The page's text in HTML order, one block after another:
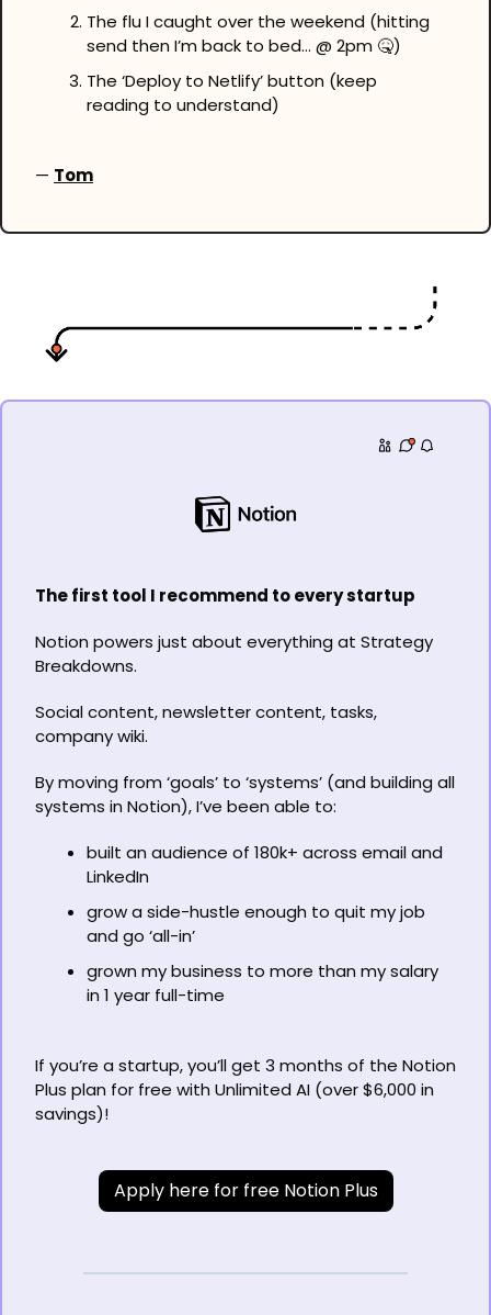
The flu I caught over the weekend (hitting
send then I’m back to bed… @ 2pm 🤒)
The ‘Deploy to Netlify’ button (keep
reading to understand)
— Tom
The first tool I recommend to every startup
Notion powers just about everything at Strategy
Breakdowns.
Social content, newsletter content, tasks,
company wiki.
By moving from ‘goals’ to ‘systems’ (and building all
systems in Notion), I’ve been able to:
built an audience of 180k+ across email and
LinkedIn
grow a side-hustle enough to quit my job
and go ‘all-in’
grown my business to more than my salary
in 1 year full-time
If you’re a startup, you’ll get 3 months of the Notion
Plus plan for free with Unlimited AI (over $6,000 in
savings)!
Apply here for free Notion Plus